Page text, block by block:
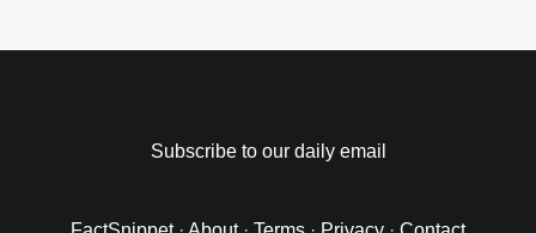
Subscribe to our daily email